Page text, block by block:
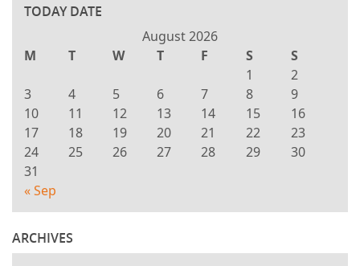
TODAY DATE
August 2026
M
T W T F S
S
1
2
3
4 5 6 7 8
9
10
11 12 13 14 15
16
17
18 19 20 21 22
23
24
25 26 27 28 29
30
31
« Sep
ARCHIVES